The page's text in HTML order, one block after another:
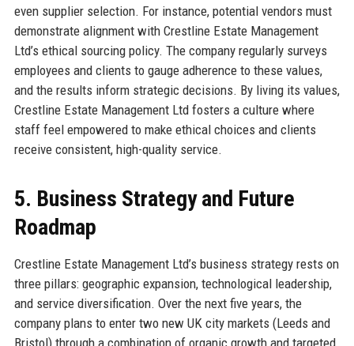
even supplier selection. For instance, potential vendors must
demonstrate alignment with Crestline Estate Management
Ltd’s ethical sourcing policy. The company regularly surveys
employees and clients to gauge adherence to these values,
and the results inform strategic decisions. By living its values,
Crestline Estate Management Ltd fosters a culture where
staff feel empowered to make ethical choices and clients
receive consistent, high-quality service.
5. Business Strategy and Future
Roadmap
Crestline Estate Management Ltd’s business strategy rests on
three pillars: geographic expansion, technological leadership,
and service diversification. Over the next five years, the
company plans to enter two new UK city markets (Leeds and
Bristol) through a combination of organic growth and targeted